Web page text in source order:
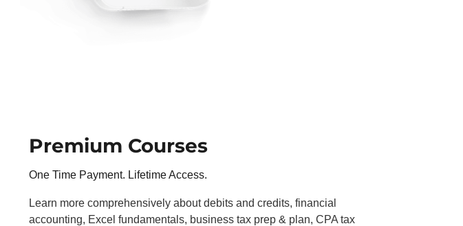
Premium Courses
One Time Payment. Lifetime Access.
Learn more comprehensively about debits and credits, financial
accounting, Excel fundamentals, business tax prep & plan, CPA tax